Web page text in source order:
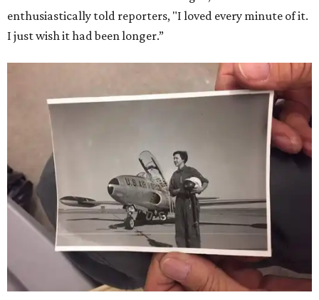
enthusiastically told reporters, "I loved every minute of it.
I just wish it had been longer.”